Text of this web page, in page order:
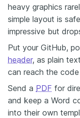
heavy graphics
simple layout is
impressive but
Put your GitHub,
header, as plain
can reach the
Send a PDF for
and keep a Word
into their own